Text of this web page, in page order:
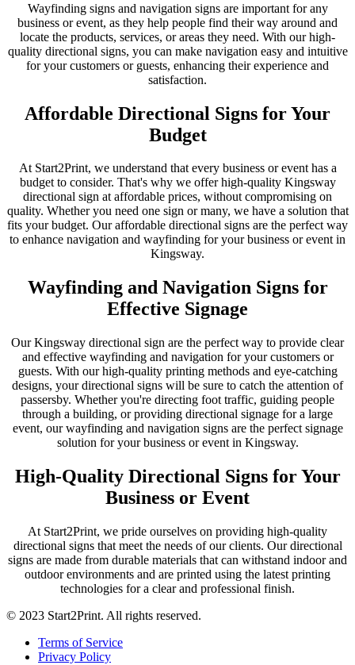
Wayfinding signs and navigation signs are important for any
business or event, as they help people find their way around and
locate the products, services, or areas they need. With our high-
quality directional signs, you can make navigation easy and intuitive
for your customers or guests, enhancing their experience and
satisfaction.
Affordable Directional Signs for Your
Budget
At Start2Print, we understand that every business or event has a
budget to consider. That's why we offer high-quality Kingsway
directional sign at affordable prices, without compromising on
quality. Whether you need one sign or many, we have a solution that
fits your budget. Our affordable directional signs are the perfect way
to enhance navigation and wayfinding for your business or event in
Kingsway.
Wayfinding and Navigation Signs for
Effective Signage
Our Kingsway directional sign are the perfect way to provide clear
and effective wayfinding and navigation for your customers or
guests. With our high-quality printing methods and eye-catching
designs, your directional signs will be sure to catch the attention of
passersby. Whether you're directing foot traffic, guiding people
through a building, or providing directional signage for a large
event, our wayfinding and navigation signs are the perfect signage
solution for your business or event in Kingsway.
High-Quality Directional Signs for Your
Business or Event
At Start2Print, we pride ourselves on providing high-quality
directional signs that meet the needs of our clients. Our directional
signs are made from durable materials that can withstand indoor and
outdoor environments and are printed using the latest printing
technologies for a clear and professional finish.
© 2023 Start2Print. All rights reserved.
Terms of Service
Privacy Policy